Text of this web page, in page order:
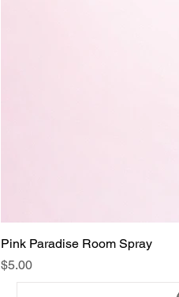
Pink Paradise Room Spray
Price
$5.00